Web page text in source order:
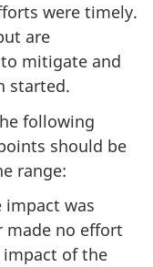
were timely.
are
mitigate and
started.
following
should be
range:
was
made no effort
of the